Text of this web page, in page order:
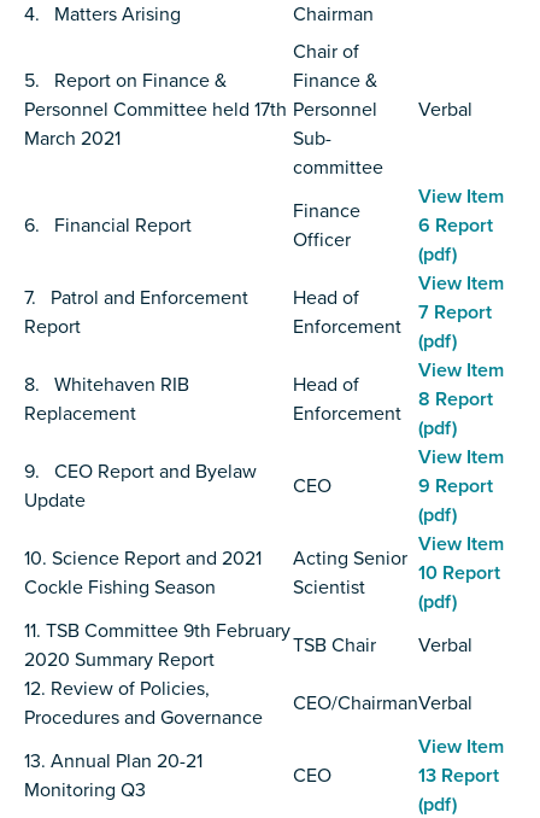
4. Matters Arising Chairman
5. Report on Finance &
Personnel Committee held 17th
March 2021
Chair of
Finance &
Personnel
Sub-
committee
Verbal
6. Financial Report
Finance
Officer
View Item
6 Report
(pdf)
7. Patrol and Enforcement
Report
Head of
Enforcement
View Item
7 Report
(pdf)
8. Whitehaven RIB
Replacement
Head of
Enforcement
View Item
8 Report
(pdf)
9. CEO Report and Byelaw
Update
CEO
View Item
9 Report
(pdf)
10. Science Report and 2021
Cockle Fishing Season
Acting Senior
Scientist
View Item
10 Report
(pdf)
11. TSB Committee 9th February
2020 Summary Report
TSB Chair
Verbal
12. Review of Policies,
Procedures and Governance
CEO/ChairmanVerbal
13. Annual Plan 20-21
Monitoring Q3
CEO
View Item
13 Report
(pdf)